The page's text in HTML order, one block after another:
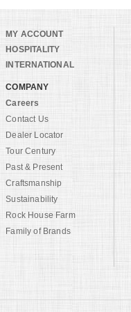
MY ACCOUNT
HOSPITALITY
INTERNATIONAL
COMPANY
Careers
Contact Us
Dealer Locator
Tour Century
Past & Present
Craftsmanship
Sustainability
Rock House Farm
Family of Brands